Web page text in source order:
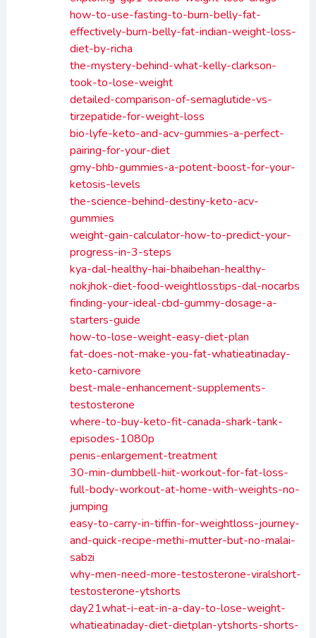
how-to-use-fasting-to-burn-belly-fat-
effectively-burn-belly-fat-indian-weight-loss-
diet-by-richa
the-mystery-behind-what-kelly-clarkson-
took-to-lose-weight
detailed-comparison-of-semaglutide-vs-
tirzepatide-for-weight-loss
bio-lyfe-keto-and-acv-gummies-a-perfect-
pairing-for-your-diet
gmy-bhb-gummies-a-potent-boost-for-your-
ketosis-levels
the-science-behind-destiny-keto-acv-
gummies
weight-gain-calculator-how-to-predict-your-
progress-in-3-steps
kya-dal-healthy-hai-bhaibehan-healthy-
nokjhok-diet-food-weightlosstips-dal-nocarbs
finding-your-ideal-cbd-gummy-dosage-a-
starters-guide
how-to-lose-weight-easy-diet-plan
fat-does-not-make-you-fat-whatieatinaday-
keto-carnivore
best-male-enhancement-supplements-
testosterone
where-to-buy-keto-fit-canada-shark-tank-
episodes-1080p
penis-enlargement-treatment
30-min-dumbbell-hiit-workout-for-fat-loss-
full-body-workout-at-home-with-weights-no-
jumping
easy-to-carry-in-tiffin-for-weightloss-journey-
and-quick-recipe-methi-mutter-but-no-malai-
sabzi
why-men-need-more-testosterone-viralshort-
testosterone-ytshorts
day21what-i-eat-in-a-day-to-lose-weight-
whatieatinaday-diet-dietplan-ytshorts-shorts-